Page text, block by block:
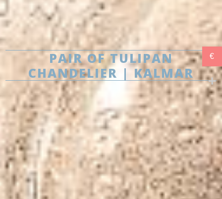
PAIR OF TULIPAN
CHANDELIER | KALMAR
€